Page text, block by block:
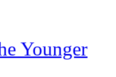
Younger